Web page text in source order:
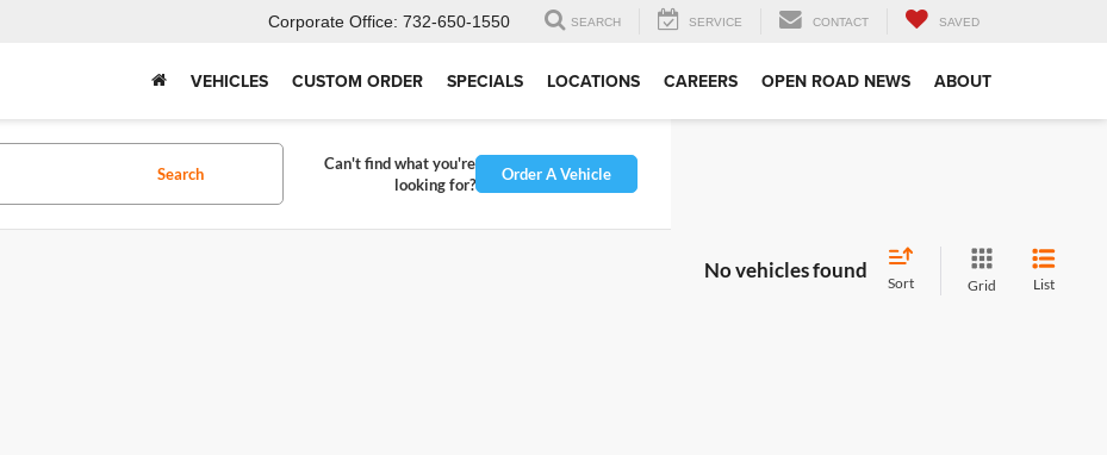
Corporate Office: 732-650-1550 SEARCH SERVICE CONTACT SAVED
VEHICLES CUSTOM ORDER SPECIALS LOCATIONS CAREERS OPEN ROAD NEWS ABOUT
Search
Can't find what you're
looking for?
Order A Vehicle
No vehicles found
Sort Grid List